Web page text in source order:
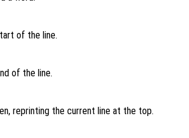
of the line.
of the line.
reprinting the current line at the top.